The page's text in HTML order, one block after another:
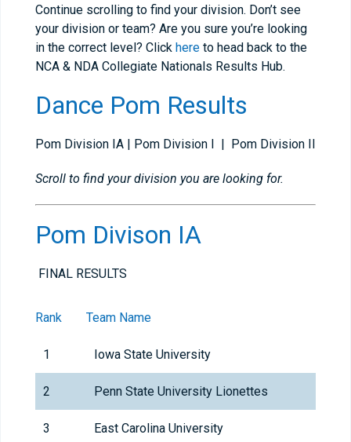
Continue scrolling to find your division. Don’t see
your division or team? Are you sure you’re looking
in the correct level? Click here to head back to the
NCA & NDA Collegiate Nationals Results Hub.
Dance Pom Results
Pom Division IA | Pom Division I | Pom Division II
Scroll to find your division you are looking for.
Pom Divison IA
FINAL RESULTS
Rank Team Name
1 Iowa State University
2 Penn State University Lionettes
3 East Carolina University